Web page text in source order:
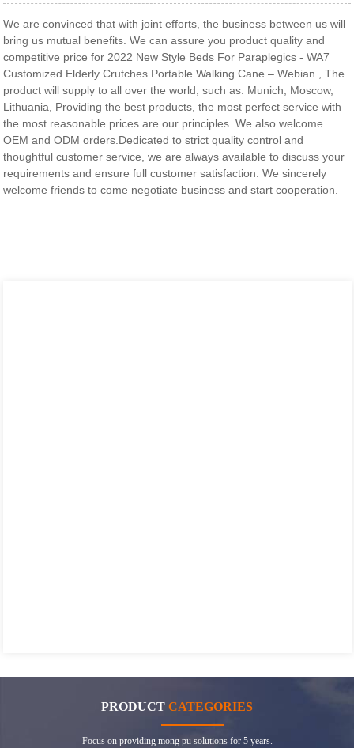
We are convinced that with joint efforts, the business between us will
bring us mutual benefits. We can assure you product quality and
competitive price for 2022 New Style Beds For Paraplegics - WA7
Customized Elderly Crutches Portable Walking Cane – Webian , The
product will supply to all over the world, such as: Munich, Moscow,
Lithuania, Providing the best products, the most perfect service with
the most reasonable prices are our principles. We also welcome
OEM and ODM orders.Dedicated to strict quality control and
thoughtful customer service, we are always available to discuss your
requirements and ensure full customer satisfaction. We sincerely
welcome friends to come negotiate business and start cooperation.
PRODUCT CATEGORIES
Focus on providing mong pu solutions for 5 years.